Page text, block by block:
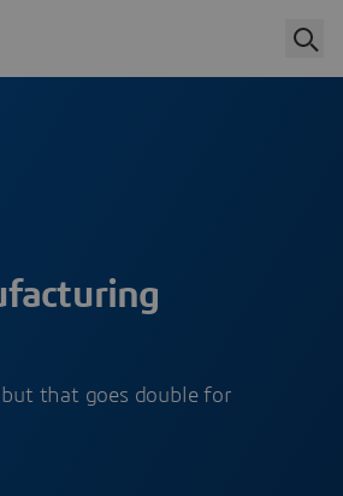
but that goes double for